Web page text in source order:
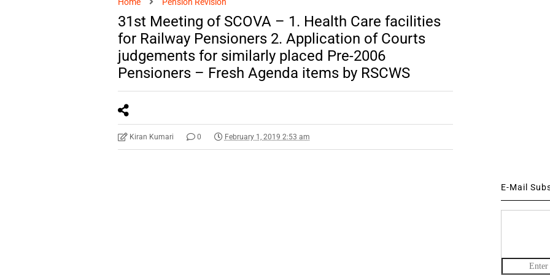
31st Meeting of SCOVA – 1. Health Care facilities
for Railway Pensioners 2. Application of Courts
judgements for similarly placed Pre-2006
Pensioners – Fresh Agenda items by RSCWS
Kiran Kumari 0 February 1, 2019 2:53 am
E-Mail